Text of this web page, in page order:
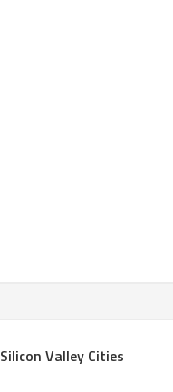
Silicon Valley Cities